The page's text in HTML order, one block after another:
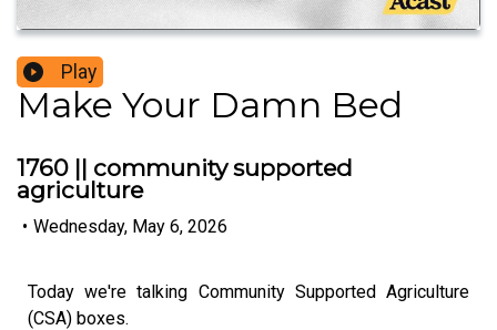
Play
Make Your Damn Bed
1760 || community supported
agriculture
• Wednesday, May 6, 2026
Today we're talking Community Supported Agriculture
(CSA) boxes.